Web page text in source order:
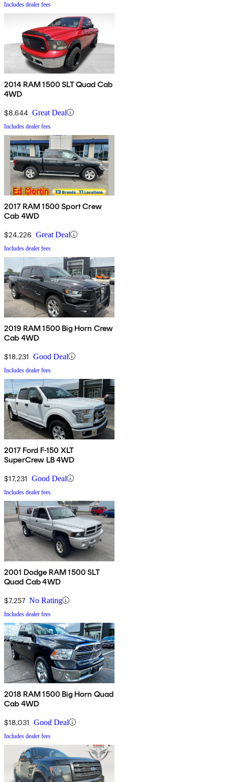
Includes dealer fees
2014 RAM 1500 SLT Quad Cab
4WD
$8,644 Great Deal
Includes dealer fees
2017 RAM 1500 Sport Crew
Cab 4WD
$24,226 Great Deal
Includes dealer fees
2019 RAM 1500 Big Horn Crew
Cab 4WD
$18,231 Good Deal
Includes dealer fees
2017 Ford F-150 XLT
SuperCrew LB 4WD
$17,231 Good Deal
Includes dealer fees
2001 Dodge RAM 1500 SLT
Quad Cab 4WD
$7,257 No Rating
Includes dealer fees
2018 RAM 1500 Big Horn Quad
Cab 4WD
$18,031 Good Deal
Includes dealer fees